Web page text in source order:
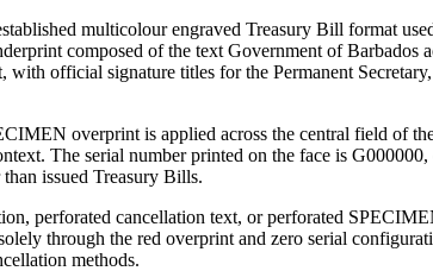
multicolour engraved Treasury Bill format
composed of the text Government of Barbados
official signature titles for the Permanent
overprint is applied across the central field of
The serial number printed on the face is
issued Treasury Bills.
perforated cancellation text, or perforated
through the red overprint and zero serial
methods.